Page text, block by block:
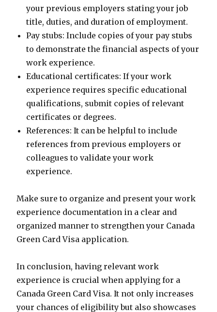
your previous employers stating your job
title, duties, and duration of employment.
Pay stubs: Include copies of your pay stubs
to demonstrate the financial aspects of your
work experience.
Educational certificates: If your work
experience requires specific educational
qualifications, submit copies of relevant
certificates or degrees.
References: It can be helpful to include
references from previous employers or
colleagues to validate your work
experience.
Make sure to organize and present your work
experience documentation in a clear and
organized manner to strengthen your Canada
Green Card Visa application.
In conclusion, having relevant work
experience is crucial when applying for a
Canada Green Card Visa. It not only increases
your chances of eligibility but also showcases